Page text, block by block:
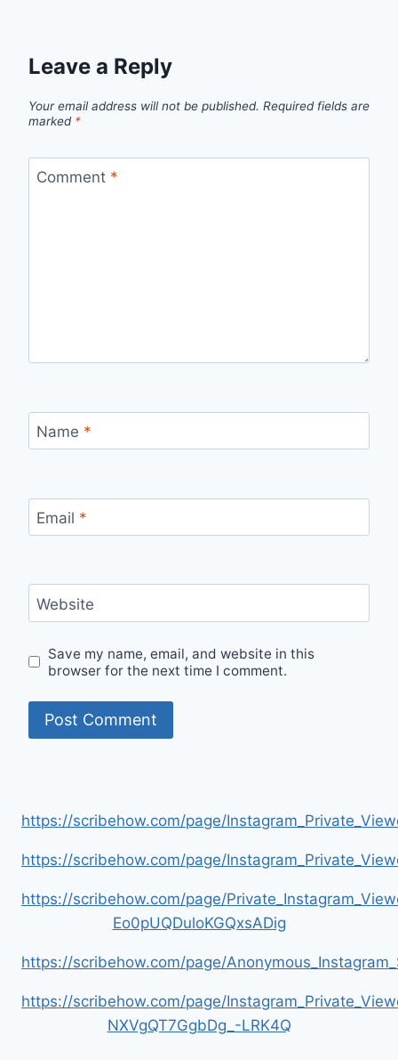
Leave a Reply
Your email address will not be published. Required fields are
marked *
Comment *
Name *
Email *
Website
Save my name, email, and website in this
browser for the next time I comment.
https://scribehow.com/page/
https://scribehow.com/page/
https://scribehow.com/page/
Eo0pUQDuloKGQxsADig
https://scribehow.com/page/
https://scribehow.com/page/
NXVgQT7GgbDg_-LRK4Q